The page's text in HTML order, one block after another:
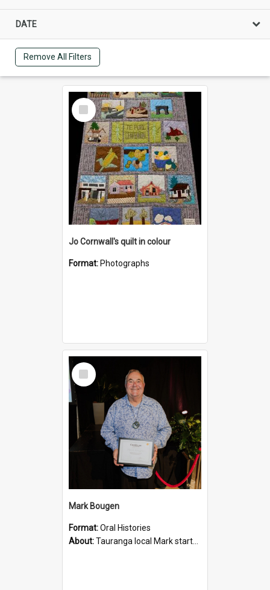
DATE
Remove All Filters
Select
Item
Jo Cornwall's quilt in colour
Format: Photographs
Select
Item
Mark Bougen
Format:Oral Histories
About:Tauranga local Mark started working for the district at Tauranga County Council in 1974. he describes his early life, his work environment and the stories and people he experienced through the ye...